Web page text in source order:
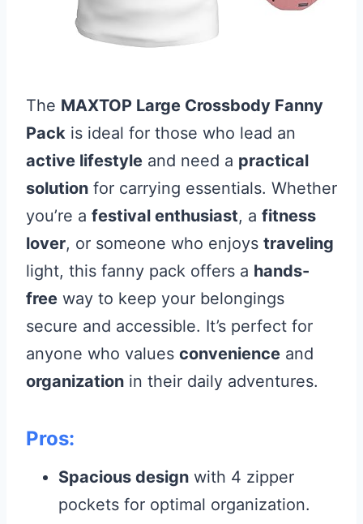
The MAXTOP Large Crossbody Fanny
Pack is ideal for those who lead an
active lifestyle and need a practical
solution for carrying essentials. Whether
you’re a festival enthusiast, a fitness
lover, or someone who enjoys traveling
light, this fanny pack offers a hands-
free way to keep your belongings
secure and accessible. It’s perfect for
anyone who values convenience and
organization in their daily adventures.
Pros:
Spacious design with 4 zipper
pockets for optimal organization.